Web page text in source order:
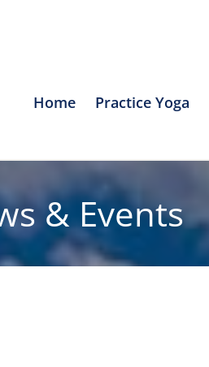
Home Practice Yoga
& Events